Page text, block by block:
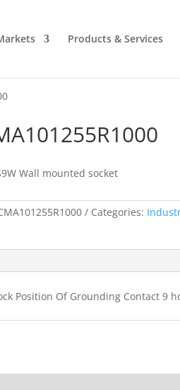
Products & Services
Wall mounted socket
Categories:
Position Of Grounding Contact 9